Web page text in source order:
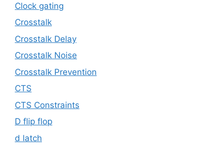
Clock gating
Crosstalk
Crosstalk Delay
Crosstalk Noise
Crosstalk Prevention
CTS
CTS Constraints
D flip flop
d latch